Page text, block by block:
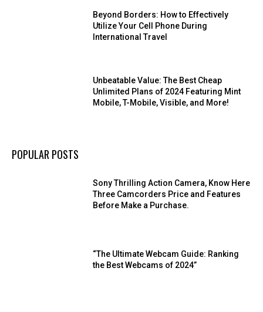
Beyond Borders: How to Effectively
Utilize Your Cell Phone During
International Travel
Unbeatable Value: The Best Cheap
Unlimited Plans of 2024 Featuring Mint
Mobile, T-Mobile, Visible, and More!
POPULAR POSTS
Sony Thrilling Action Camera, Know Here
Three Camcorders Price and Features
Before Make a Purchase.
“The Ultimate Webcam Guide: Ranking
the Best Webcams of 2024”